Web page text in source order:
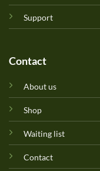
Support
Contact
About us
Shop
Waiting list
Contact